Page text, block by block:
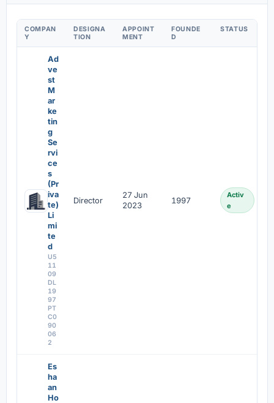
COMPAN
Y
DESIGNA
TION
APPOINT
MENT
FOUNDE
D
STATUS
Ad
ve
st
M
ar
ke
tin
g
Se
rvi
ce
s
(Pr
iva
te)
Li
mi
te
d
U5
11
09
DL
19
97
PT
C0
90
06
2
Director
27 Jun
2023
1997
Activ
e
Es
ha
an
Ho